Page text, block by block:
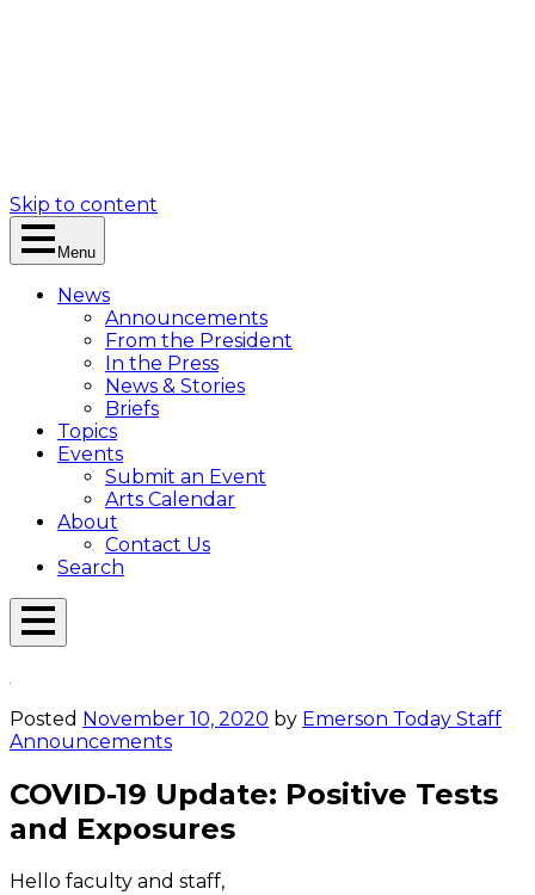
Skip to content
Menu
News
Announcements
From the President
In the Press
News & Stories
Briefs
Topics
Events
Submit an Event
Arts Calendar
About
Contact Us
Search
Open
Posted November 10, 2020 by Emerson Today Staff
Announcements
COVID-19 Update: Positive Tests
and Exposures
Hello faculty and staff,